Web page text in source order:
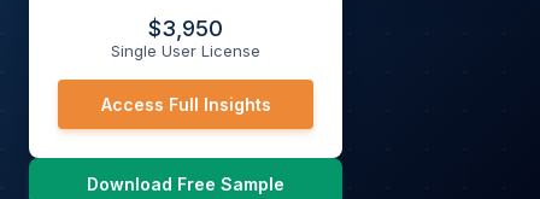
$3,950
Single User License
Access Full Insights
Download Free Sample